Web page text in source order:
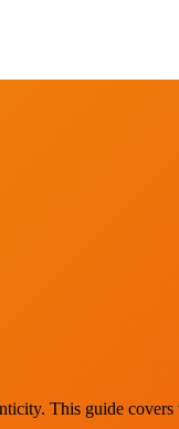
This guide